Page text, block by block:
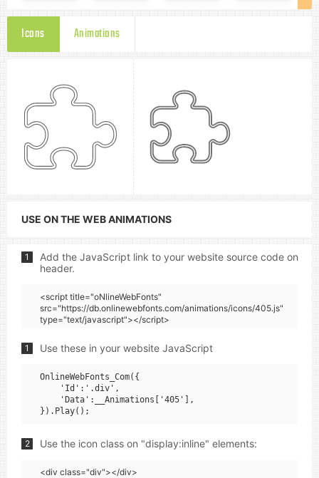
Icons Animations
USE ON THE WEB ANIMATIONS
1
Add the JavaScript link to your website source code on
header.
<script title="oNlineWebFonts"
src="https://db.onlinewebfonts.com/animations/icons/405.js"
type="text/javascript"></script>
1 Use these in your website JavaScript
OnlineWebFonts_Com({
    'Id':'.div',
    'Data':__Animations['405'],
2 Use the icon class on "display:inline" elements:
<div class="div"></div>